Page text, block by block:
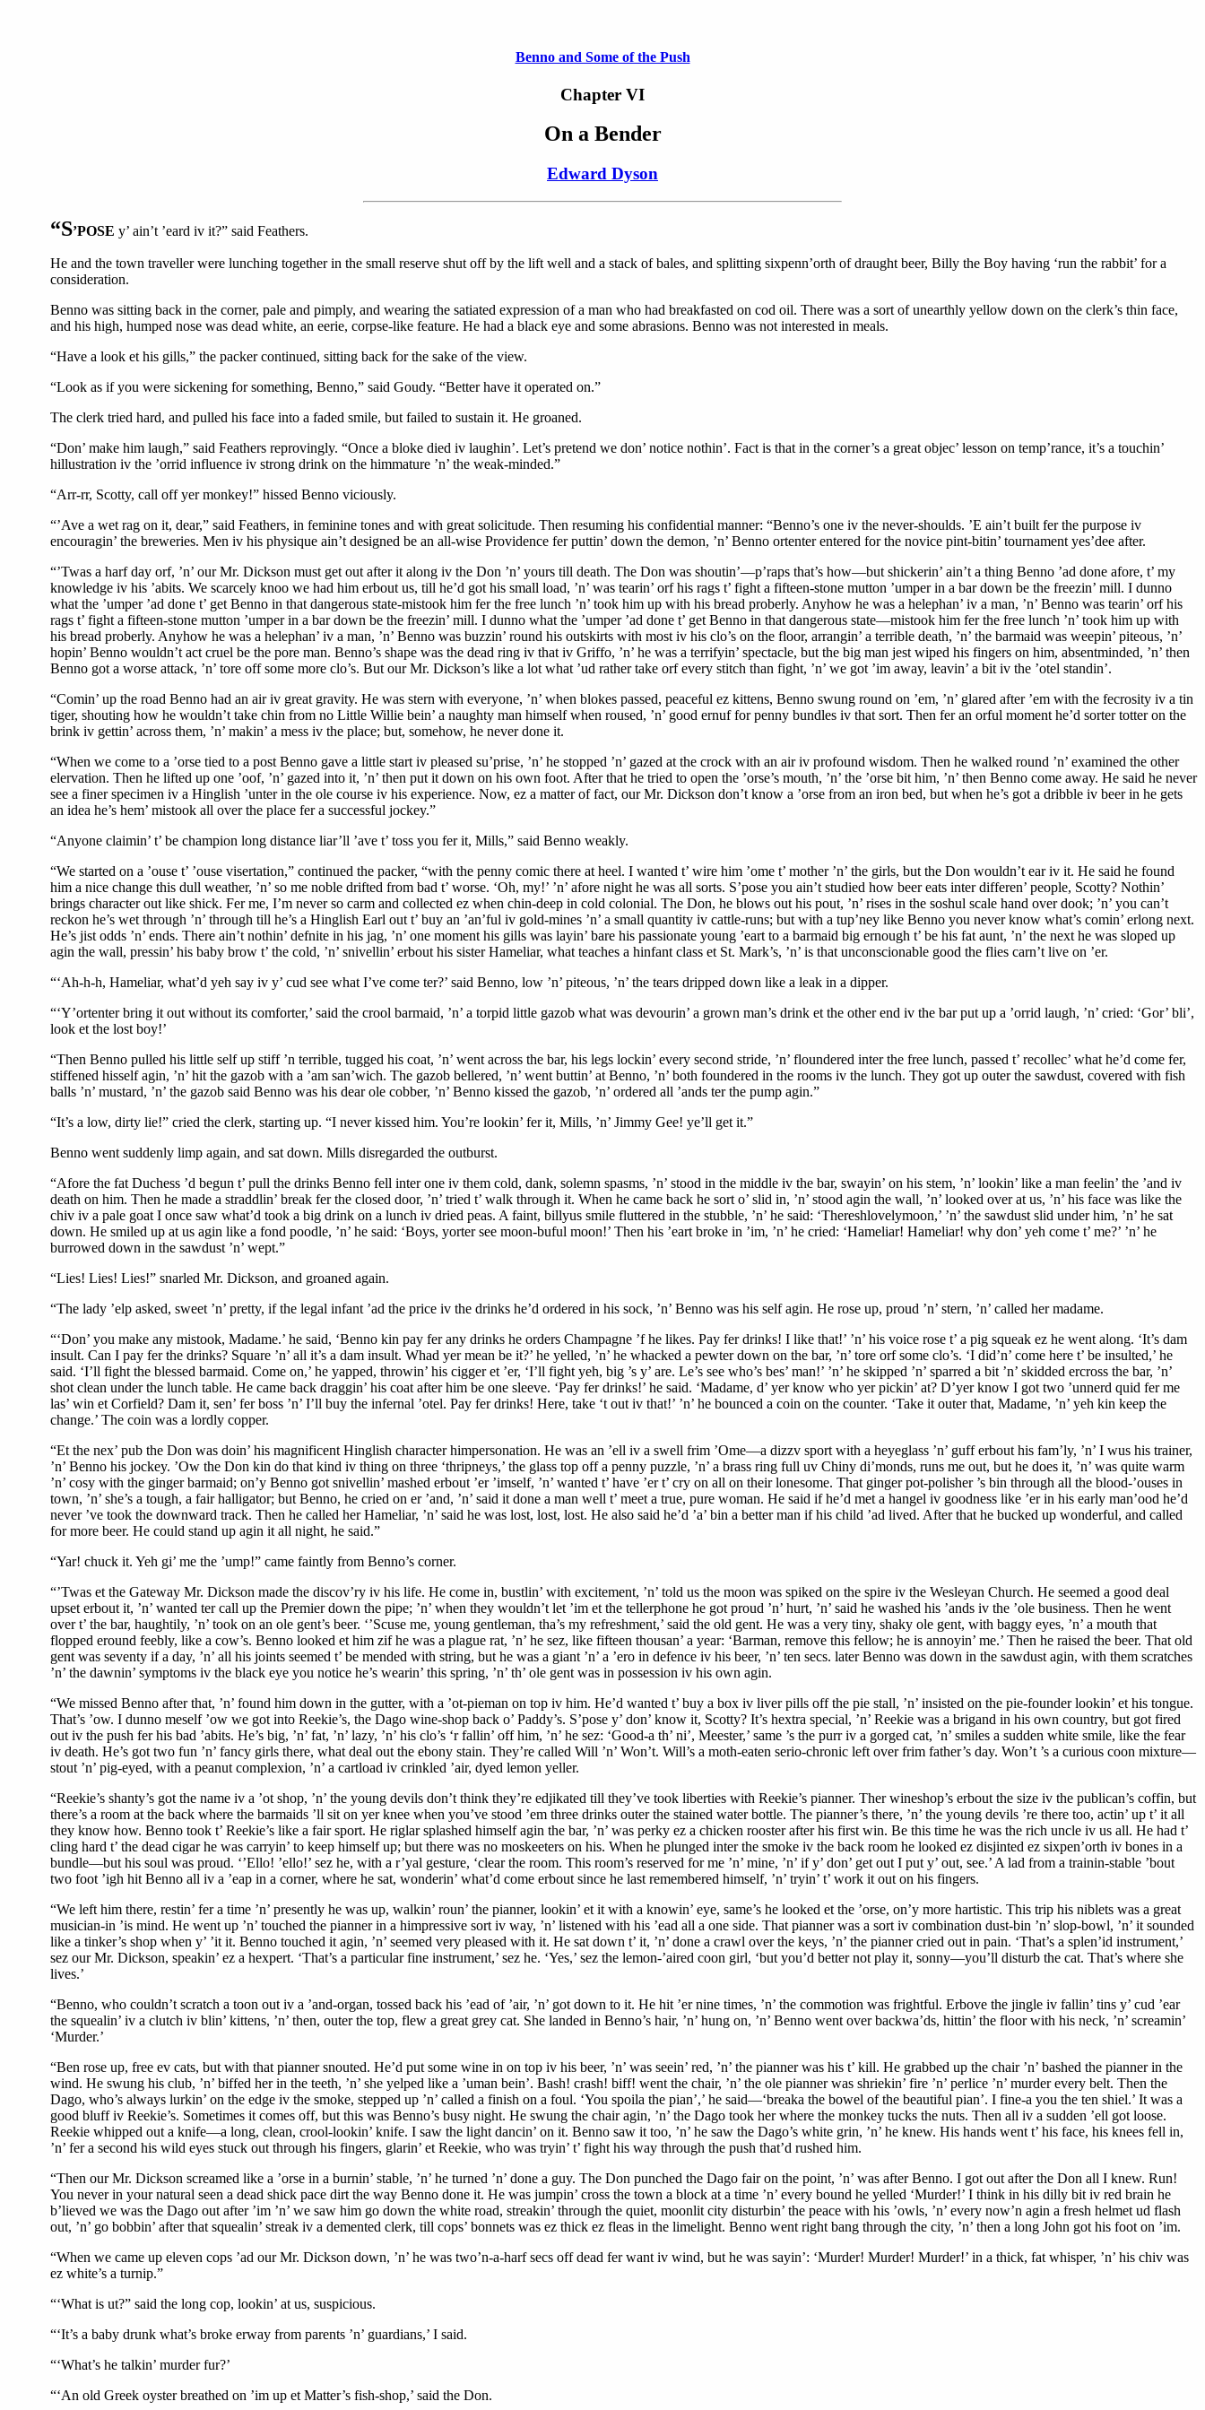
Benno and Some of the Push
Chapter VI
On a Bender
Edward Dyson
“S’POSE y’ ain’t ’eard iv it?” said Feathers.
He and the town traveller were lunching together in the small reserve shut off by the lift well and a stack of bales, and splitting sixpenn’orth of draught beer, Billy the Boy having ‘run the rabbit’ for a
consideration.
Benno was sitting back in the corner, pale and pimply, and wearing the satiated expression of a man who had breakfasted on cod oil. There was a sort of unearthly yellow down on the clerk’s thin face,
and his high, humped nose was dead white, an eerie, corpse-like feature. He had a black eye and some abrasions. Benno was not interested in meals.
“Have a look et his gills,” the packer continued, sitting back for the sake of the view.
“Look as if you were sickening for something, Benno,” said Goudy. “Better have it operated on.”
The clerk tried hard, and pulled his face into a faded smile, but failed to sustain it. He groaned.
“Don’ make him laugh,” said Feathers reprovingly. “Once a bloke died iv laughin’. Let’s pretend we don’ notice nothin’. Fact is that in the corner’s a great objec’ lesson on temp’rance, it’s a touchin’
hillustration iv the ’orrid influence iv strong drink on the himmature ’n’ the weak-minded.”
“Arr-rr, Scotty, call off yer monkey!” hissed Benno viciously.
“’Ave a wet rag on it, dear,” said Feathers, in feminine tones and with great solicitude. Then resuming his confidential manner: “Benno’s one iv the never-shoulds. ’E ain’t built fer the purpose iv
encouragin’ the breweries. Men iv his physique ain’t designed be an all-wise Providence fer puttin’ down the demon, ’n’ Benno ortenter entered for the novice pint-bitin’ tournament yes’dee after.
“’Twas a harf day orf, ’n’ our Mr. Dickson must get out after it along iv the Don ’n’ yours till death. The Don was shoutin’—p’raps that’s how—but shickerin’ ain’t a thing Benno ’ad done afore, t’ my
knowledge iv his ’abits. We scarcely knoo we had him erbout us, till he’d got his small load, ’n’ was tearin’ orf his rags t’ fight a fifteen-stone mutton ’umper in a bar down be the freezin’ mill. I dunno
what the ’umper ’ad done t’ get Benno in that dangerous state-mistook him fer the free lunch ’n’ took him up with his bread proberly. Anyhow he was a helephan’ iv a man, ’n’ Benno was tearin’ orf his
rags t’ fight a fifteen-stone mutton ’umper in a bar down be the freezin’ mill. I dunno what the ’umper ’ad done t’ get Benno in that dangerous state—mistook him fer the free lunch ’n’ took him up with
his bread proberly. Anyhow he was a helephan’ iv a man, ’n’ Benno was buzzin’ round his outskirts with most iv his clo’s on the floor, arrangin’ a terrible death, ’n’ the barmaid was weepin’ piteous, ’n’
hopin’ Benno wouldn’t act cruel be the pore man. Benno’s shape was the dead ring iv that iv Griffo, ’n’ he was a terrifyin’ spectacle, but the big man jest wiped his fingers on him, absentminded, ’n’ then
Benno got a worse attack, ’n’ tore off some more clo’s. But our Mr. Dickson’s like a lot what ’ud rather take orf every stitch than fight, ’n’ we got ’im away, leavin’ a bit iv the ’otel standin’.
“Comin’ up the road Benno had an air iv great gravity. He was stern with everyone, ’n’ when blokes passed, peaceful ez kittens, Benno swung round on ’em, ’n’ glared after ’em with the fecrosity iv a tin
tiger, shouting how he wouldn’t take chin from no Little Willie bein’ a naughty man himself when roused, ’n’ good ernuf for penny bundles iv that sort. Then fer an orful moment he’d sorter totter on the
brink iv gettin’ across them, ’n’ makin’ a mess iv the place; but, somehow, he never done it.
“When we come to a ’orse tied to a post Benno gave a little start iv pleased su’prise, ’n’ he stopped ’n’ gazed at the crock with an air iv profound wisdom. Then he walked round ’n’ examined the other
elervation. Then he lifted up one ’oof, ’n’ gazed into it, ’n’ then put it down on his own foot. After that he tried to open the ’orse’s mouth, ’n’ the ’orse bit him, ’n’ then Benno come away. He said he never
see a finer specimen iv a Hinglish ’unter in the ole course iv his experience. Now, ez a matter of fact, our Mr. Dickson don’t know a ’orse from an iron bed, but when he’s got a dribble iv beer in he gets
an idea he’s hem’ mistook all over the place fer a successful jockey.”
“Anyone claimin’ t’ be champion long distance liar’ll ’ave t’ toss you fer it, Mills,” said Benno weakly.
“We started on a ’ouse t’ ’ouse visertation,” continued the packer, “with the penny comic there at heel. I wanted t’ wire him ’ome t’ mother ’n’ the girls, but the Don wouldn’t ear iv it. He said he found
him a nice change this dull weather, ’n’ so me noble drifted from bad t’ worse. ‘Oh, my!’ ’n’ afore night he was all sorts. S’pose you ain’t studied how beer eats inter differen’ people, Scotty? Nothin’
brings character out like shick. Fer me, I’m never so carm and collected ez when chin-deep in cold colonial. The Don, he blows out his pout, ’n’ rises in the soshul scale hand over dook; ’n’ you can’t
reckon he’s wet through ’n’ through till he’s a Hinglish Earl out t’ buy an ’an’ful iv gold-mines ’n’ a small quantity iv cattle-runs; but with a tup’ney like Benno you never know what’s comin’ erlong next.
He’s jist odds ’n’ ends. There ain’t nothin’ defnite in his jag, ’n’ one moment his gills was layin’ bare his passionate young ’eart to a barmaid big ernough t’ be his fat aunt, ’n’ the next he was sloped up
agin the wall, pressin’ his baby brow t’ the cold, ’n’ snivellin’ erbout his sister Hameliar, what teaches a hinfant class et St. Mark’s, ’n’ is that unconscionable good the flies carn’t live on ’er.
“‘Ah-h-h, Hameliar, what’d yeh say iv y’ cud see what I’ve come ter?’ said Benno, low ’n’ piteous, ’n’ the tears dripped down like a leak in a dipper.
“‘Y’ortenter bring it out without its comforter,’ said the crool barmaid, ’n’ a torpid little gazob what was devourin’ a grown man’s drink et the other end iv the bar put up a ’orrid laugh, ’n’ cried: ‘Gor’ bli’,
look et the lost boy!’
“Then Benno pulled his little self up stiff ’n terrible, tugged his coat, ’n’ went across the bar, his legs lockin’ every second stride, ’n’ floundered inter the free lunch, passed t’ recollec’ what he’d come fer,
stiffened hisself agin, ’n’ hit the gazob with a ’am san’wich. The gazob bellered, ’n’ went buttin’ at Benno, ’n’ both foundered in the rooms iv the lunch. They got up outer the sawdust, covered with fish
balls ’n’ mustard, ’n’ the gazob said Benno was his dear ole cobber, ’n’ Benno kissed the gazob, ’n’ ordered all ’ands ter the pump agin.”
“It’s a low, dirty lie!” cried the clerk, starting up. “I never kissed him. You’re lookin’ fer it, Mills, ’n’ Jimmy Gee! ye’ll get it.”
Benno went suddenly limp again, and sat down. Mills disregarded the outburst.
“Afore the fat Duchess ’d begun t’ pull the drinks Benno fell inter one iv them cold, dank, solemn spasms, ’n’ stood in the middle iv the bar, swayin’ on his stem, ’n’ lookin’ like a man feelin’ the ’and iv
death on him. Then he made a straddlin’ break fer the closed door, ’n’ tried t’ walk through it. When he came back he sort o’ slid in, ’n’ stood agin the wall, ’n’ looked over at us, ’n’ his face was like the
chiv iv a pale goat I once saw what’d took a big drink on a lunch iv dried peas. A faint, billyus smile fluttered in the stubble, ’n’ he said: ‘Thereshlovelymoon,’ ’n’ the sawdust slid under him, ’n’ he sat
down. He smiled up at us agin like a fond poodle, ’n’ he said: ‘Boys, yorter see moon-buful moon!’ Then his ’eart broke in ’im, ’n’ he cried: ‘Hameliar! Hameliar! why don’ yeh come t’ me?’ ’n’ he
burrowed down in the sawdust ’n’ wept.”
“Lies! Lies! Lies!” snarled Mr. Dickson, and groaned again.
“The lady ’elp asked, sweet ’n’ pretty, if the legal infant ’ad the price iv the drinks he’d ordered in his sock, ’n’ Benno was his self agin. He rose up, proud ’n’ stern, ’n’ called her madame.
“‘Don’ you make any mistook, Madame.’ he said, ‘Benno kin pay fer any drinks he orders Champagne ’f he likes. Pay fer drinks! I like that!’ ’n’ his voice rose t’ a pig squeak ez he went along. ‘It’s dam
insult. Can I pay fer the drinks? Square ’n’ all it’s a dam insult. Whad yer mean be it?’ he yelled, ’n’ he whacked a pewter down on the bar, ’n’ tore orf some clo’s. ‘I did’n’ come here t’ be insulted,’ he
said. ‘I’ll fight the blessed barmaid. Come on,’ he yapped, throwin’ his cigger et ’er, ‘I’ll fight yeh, big ’s y’ are. Le’s see who’s bes’ man!’ ’n’ he skipped ’n’ sparred a bit ’n’ skidded ercross the bar, ’n’
shot clean under the lunch table. He came back draggin’ his coat after him be one sleeve. ‘Pay fer drinks!’ he said. ‘Madame, d’ yer know who yer pickin’ at? D’yer know I got two ’unnerd quid fer me
las’ win et Corfield? Dam it, sen’ fer boss ’n’ I’ll buy the infernal ’otel. Pay fer drinks! Here, take ‘t out iv that!’ ’n’ he bounced a coin on the counter. ‘Take it outer that, Madame, ’n’ yeh kin keep the
change.’ The coin was a lordly copper.
“Et the nex’ pub the Don was doin’ his magnificent Hinglish character himpersonation. He was an ’ell iv a swell frim ’Ome—a dizzv sport with a heyeglass ’n’ guff erbout his fam’ly, ’n’ I wus his trainer,
’n’ Benno his jockey. ’Ow the Don kin do that kind iv thing on three ‘thripneys,’ the glass top off a penny puzzle, ’n’ a brass ring full uv Chiny di’monds, runs me out, but he does it, ’n’ was quite warm
’n’ cosy with the ginger barmaid; on’y Benno got snivellin’ mashed erbout ’er ’imself, ’n’ wanted t’ have ’er t’ cry on all on their lonesome. That ginger pot-polisher ’s bin through all the blood-’ouses in
town, ’n’ she’s a tough, a fair halligator; but Benno, he cried on er ’and, ’n’ said it done a man well t’ meet a true, pure woman. He said if he’d met a hangel iv goodness like ’er in his early man’ood he’d
never ’ve took the downward track. Then he called her Hameliar, ’n’ said he was lost, lost, lost. He also said he’d ’a’ bin a better man if his child ’ad lived. After that he bucked up wonderful, and called
for more beer. He could stand up agin it all night, he said.”
“Yar! chuck it. Yeh gi’ me the ’ump!” came faintly from Benno’s corner.
“’Twas et the Gateway Mr. Dickson made the discov’ry iv his life. He come in, bustlin’ with excitement, ’n’ told us the moon was spiked on the spire iv the Wesleyan Church. He seemed a good deal
upset erbout it, ’n’ wanted ter call up the Premier down the pipe; ’n’ when they wouldn’t let ’im et the tellerphone he got proud ’n’ hurt, ’n’ said he washed his ’ands iv the ’ole business. Then he went
over t’ the bar, haughtily, ’n’ took on an ole gent’s beer. ‘’Scuse me, young gentleman, tha’s my refreshment,’ said the old gent. He was a very tiny, shaky ole gent, with baggy eyes, ’n’ a mouth that
flopped eround feebly, like a cow’s. Benno looked et him zif he was a plague rat, ’n’ he sez, like fifteen thousan’ a year: ‘Barman, remove this fellow; he is annoyin’ me.’ Then he raised the beer. That old
gent was seventy if a day, ’n’ all his joints seemed t’ be mended with string, but he was a giant ’n’ a ’ero in defence iv his beer, ’n’ ten secs. later Benno was down in the sawdust agin, with them scratches
’n’ the dawnin’ symptoms iv the black eye you notice he’s wearin’ this spring, ’n’ th’ ole gent was in possession iv his own agin.
“We missed Benno after that, ’n’ found him down in the gutter, with a ’ot-pieman on top iv him. He’d wanted t’ buy a box iv liver pills off the pie stall, ’n’ insisted on the pie-founder lookin’ et his tongue.
That’s ’ow. I dunno meself ’ow we got into Reekie’s, the Dago wine-shop back o’ Paddy’s. S’pose y’ don’ know it, Scotty? It’s hextra special, ’n’ Reekie was a brigand in his own country, but got fired
out iv the push fer his bad ’abits. He’s big, ’n’ fat, ’n’ lazy, ’n’ his clo’s ‘r fallin’ off him, ’n’ he sez: ‘Good-a th’ ni’, Meester,’ same ’s the purr iv a gorged cat, ’n’ smiles a sudden white smile, like the fear
iv death. He’s got two fun ’n’ fancy girls there, what deal out the ebony stain. They’re called Will ’n’ Won’t. Will’s a moth-eaten serio-chronic left over frim father’s day. Won’t ’s a curious coon mixture—
stout ’n’ pig-eyed, with a peanut complexion, ’n’ a cartload iv crinkled ’air, dyed lemon yeller.
“Reekie’s shanty’s got the name iv a ’ot shop, ’n’ the young devils don’t think they’re edjikated till they’ve took liberties with Reekie’s pianner. Ther wineshop’s erbout the size iv the publican’s coffin, but
there’s a room at the back where the barmaids ’ll sit on yer knee when you’ve stood ’em three drinks outer the stained water bottle. The pianner’s there, ’n’ the young devils ’re there too, actin’ up t’ it all
they know how. Benno took t’ Reekie’s like a fair sport. He riglar splashed himself agin the bar, ’n’ was perky ez a chicken rooster after his first win. Be this time he was the rich uncle iv us all. He had t’
cling hard t’ the dead cigar he was carryin’ to keep himself up; but there was no moskeeters on his. When he plunged inter the smoke iv the back room he looked ez disjinted ez sixpen’orth iv bones in a
bundle—but his soul was proud. ‘’Ello! ’ello!’ sez he, with a r’yal gesture, ‘clear the room. This room’s reserved for me ’n’ mine, ’n’ if y’ don’ get out I put y’ out, see.’ A lad from a trainin-stable ’bout
two foot ’igh hit Benno all iv a ’eap in a corner, where he sat, wonderin’ what’d come erbout since he last remembered himself, ’n’ tryin’ t’ work it out on his fingers.
“We left him there, restin’ fer a time ’n’ presently he was up, walkin’ roun’ the pianner, lookin’ et it with a knowin’ eye, same’s he looked et the ’orse, on’y more hartistic. This trip his niblets was a great
musician-in ’is mind. He went up ’n’ touched the pianner in a himpressive sort iv way, ’n’ listened with his ’ead all a one side. That pianner was a sort iv combination dust-bin ’n’ slop-bowl, ’n’ it sounded
like a tinker’s shop when y’ ’it it. Benno touched it agin, ’n’ seemed very pleased with it. He sat down t’ it, ’n’ done a crawl over the keys, ’n’ the pianner cried out in pain. ‘That’s a splen’id instrument,’
sez our Mr. Dickson, speakin’ ez a hexpert. ‘That’s a particular fine instrument,’ sez he. ‘Yes,’ sez the lemon-’aired coon girl, ‘but you’d better not play it, sonny—you’ll disturb the cat. That’s where she
lives.’
“Benno, who couldn’t scratch a toon out iv a ’and-organ, tossed back his ’ead of ’air, ’n’ got down to it. He hit ’er nine times, ’n’ the commotion was frightful. Erbove the jingle iv fallin’ tins y’ cud ’ear
the squealin’ iv a clutch iv blin’ kittens, ’n’ then, outer the top, flew a great grey cat. She landed in Benno’s hair, ’n’ hung on, ’n’ Benno went over backwa’ds, hittin’ the floor with his neck, ’n’ screamin’
‘Murder.’
“Ben rose up, free ev cats, but with that pianner snouted. He’d put some wine in on top iv his beer, ’n’ was seein’ red, ’n’ the pianner was his t’ kill. He grabbed up the chair ’n’ bashed the pianner in the
wind. He swung his club, ’n’ biffed her in the teeth, ’n’ she yelped like a ’uman bein’. Bash! crash! biff! went the chair, ’n’ the ole pianner was shriekin’ fire ’n’ perlice ’n’ murder every belt. Then the
Dago, who’s always lurkin’ on the edge iv the smoke, stepped up ’n’ called a finish on a foul. ‘You spoila the pian’,’ he said—‘breaka the bowel of the beautiful pian’. I fine-a you the ten shiel.’ It was a
good bluff iv Reekie’s. Sometimes it comes off, but this was Benno’s busy night. He swung the chair agin, ’n’ the Dago took her where the monkey tucks the nuts. Then all iv a sudden ’ell got loose.
Reekie whipped out a knife—a long, clean, crool-lookin’ knife. I saw the light dancin’ on it. Benno saw it too, ’n’ he saw the Dago’s white grin, ’n’ he knew. His hands went t’ his face, his knees fell in,
’n’ fer a second his wild eyes stuck out through his fingers, glarin’ et Reekie, who was tryin’ t’ fight his way through the push that’d rushed him.
“Then our Mr. Dickson screamed like a ’orse in a burnin’ stable, ’n’ he turned ’n’ done a guy. The Don punched the Dago fair on the point, ’n’ was after Benno. I got out after the Don all I knew. Run!
You never in your natural seen a dead shick pace dirt the way Benno done it. He was jumpin’ cross the town a block at a time ’n’ every bound he yelled ‘Murder!’ I think in his dilly bit iv red brain he
b’lieved we was the Dago out after ’im ’n’ we saw him go down the white road, streakin’ through the quiet, moonlit city disturbin’ the peace with his ’owls, ’n’ every now’n agin a fresh helmet ud flash
out, ’n’ go bobbin’ after that squealin’ streak iv a demented clerk, till cops’ bonnets was ez thick ez fleas in the limelight. Benno went right bang through the city, ’n’ then a long John got his foot on ’im.
“When we came up eleven cops ’ad our Mr. Dickson down, ’n’ he was two’n-a-harf secs off dead fer want iv wind, but he was sayin’: ‘Murder! Murder! Murder!’ in a thick, fat whisper, ’n’ his chiv was
ez white’s a turnip.”
“‘What is ut?” said the long cop, lookin’ at us, suspicious.
“‘It’s a baby drunk what’s broke erway from parents ’n’ guardians,’ I said.
“‘What’s he talkin’ murder fur?’
“‘An old Greek oyster breathed on ’im up et Matter’s fish-shop,’ said the Don.